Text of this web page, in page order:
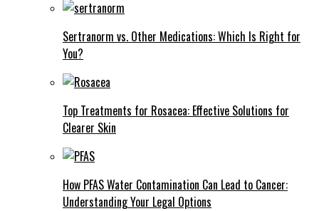
Sertranorm vs. Other Medications: Which Is Right for
You?
Top Treatments for Rosacea: Effective Solutions for
Clearer Skin
How PFAS Water Contamination Can Lead to Cancer:
Understanding Your Legal Options